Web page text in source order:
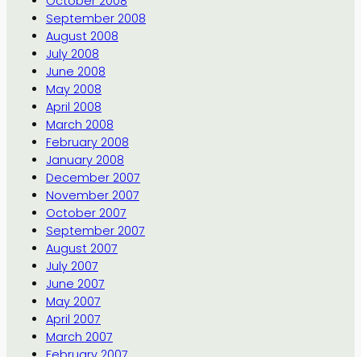
September 2008
August 2008
July 2008
June 2008
May 2008
April 2008
March 2008
February 2008
January 2008
December 2007
November 2007
October 2007
September 2007
August 2007
July 2007
June 2007
May 2007
April 2007
March 2007